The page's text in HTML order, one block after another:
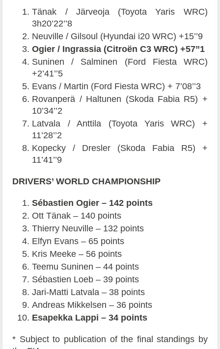
Tänak / Järveoja (Toyota Yaris WRC)
3h20’22’’8
Neuville / Gilsoul (Hyundai i20 WRC) +15’’9
Ogier / Ingrassia (Citroën C3 WRC) +57’’1
Suninen / Salminen (Ford Fiesta WRC)
+2’41’’5
Evans / Martin (Ford Fiesta WRC) + 7’08’’3
Rovanperä / Haltunen (Skoda Fabia R5) +
10’34’’2
Latvala / Anttila (Toyota Yaris WRC) +
11’28’’2
Kopecky / Dresler (Skoda Fabia R5) +
11’41’’9
DRIVERS’ WORLD CHAMPIONSHIP
Sébastien Ogier – 142 points
Ott Tänak – 140 points
Thierry Neuville – 132 points
Elfyn Evans – 65 points
Kris Meeke – 56 points
Teemu Suninen – 44 points
Sébastien Loeb – 39 points
Jari-Matti Latvala – 38 points
Andreas Mikkelsen – 36 points
Esapekka Lappi – 34 points
* Subject to publication of the final standings by